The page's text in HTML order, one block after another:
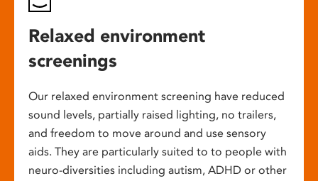
Relaxed environment
screenings
Our relaxed environment screening have reduced
sound levels, partially raised lighting, no trailers,
and freedom to move around and use sensory
aids. They are particularly suited to to people with
neuro-diversities including autism, ADHD or other